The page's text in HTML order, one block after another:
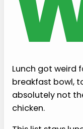
Lunch got weird
breakfast bowl,
absolutely not
chicken.